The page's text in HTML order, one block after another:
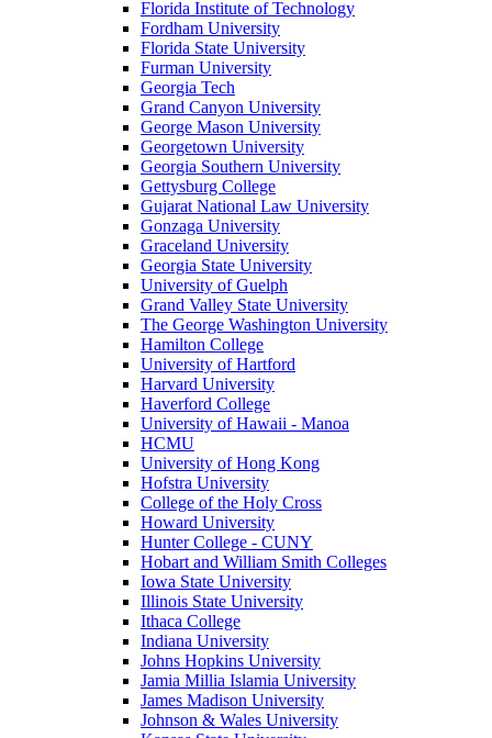
Florida Institute of Technology
Fordham University
Florida State University
Furman University
Georgia Tech
Grand Canyon University
George Mason University
Georgetown University
Georgia Southern University
Gettysburg College
Gujarat National Law University
Gonzaga University
Graceland University
Georgia State University
University of Guelph
Grand Valley State University
The George Washington University
Hamilton College
University of Hartford
Harvard University
Haverford College
University of Hawaii - Manoa
HCMU
University of Hong Kong
Hofstra University
College of the Holy Cross
Howard University
Hunter College - CUNY
Hobart and William Smith Colleges
Iowa State University
Illinois State University
Ithaca College
Indiana University
Johns Hopkins University
Jamia Millia Islamia University
James Madison University
Johnson & Wales University